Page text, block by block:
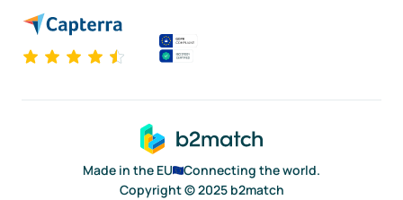
Made in the EU
Connecting the world.
Copyright © 2025 b2match